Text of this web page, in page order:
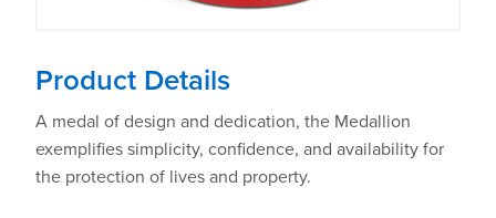
Product Details
A medal of design and dedication, the Medallion
exemplifies simplicity, confidence, and availability for
the protection of lives and property.